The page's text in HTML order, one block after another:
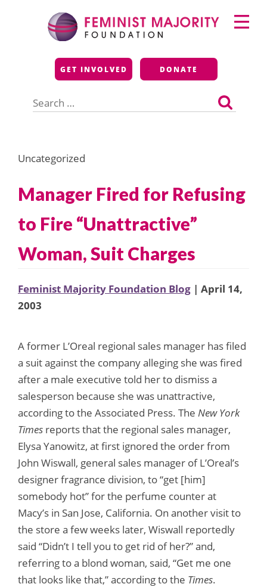
Feminist Majority
Foundation
GET INVOLVED DONATE
for:
Primary
Menu
Uncategorized
Manager Fired for Refusing
to Fire “Unattractive”
Woman, Suit Charges
Feminist Majority Foundation Blog | April 14,
2003
A former L’Oreal regional sales manager has filed
a suit against the company alleging she was fired
after a male executive told her to dismiss a
salesperson because she was unattractive,
according to the Associated Press. The New York
Times reports that the regional sales manager,
Elysa Yanowitz, at first ignored the order from
John Wiswall, general sales manager of L’Oreal’s
designer fragrance division, to “get [him]
somebody hot” for the perfume counter at
Macy’s in San Jose, California. On another visit to
the store a few weeks later, Wiswall reportedly
said “Didn’t I tell you to get rid of her?” and,
referring to a blond woman, said, “Get me one
that looks like that,” according to the Times.